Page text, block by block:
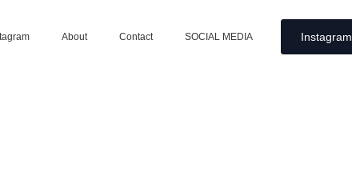
About Contact SOCIAL MEDIA Instagram